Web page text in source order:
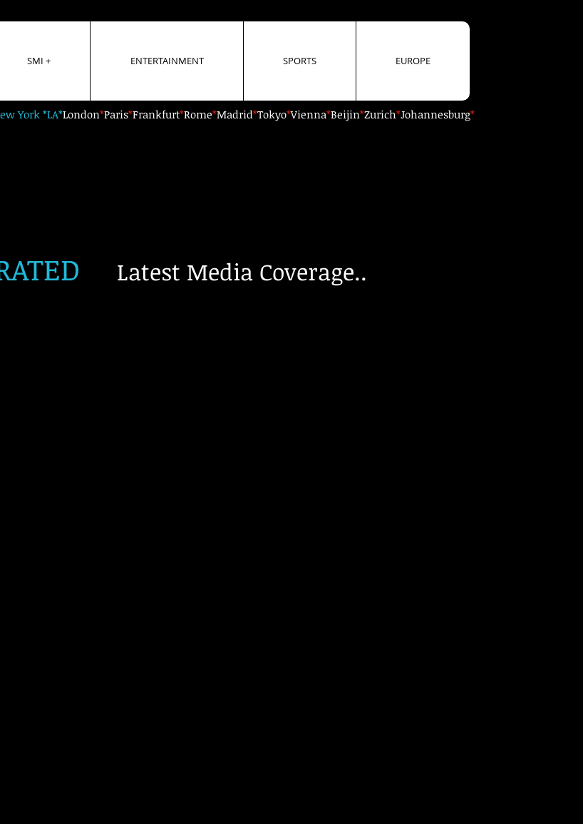
Latest Media Coverage..
York *LA*London*Paris*Frankfurt*Rome*Madrid*Tokyo*Vienna*Beijin*Zurich*Johannesburg*
SMI + ENTERTAINMENT SPORTS EUROPE